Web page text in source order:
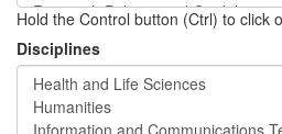
Hold the Control button (Ctrl) to click
Disciplines